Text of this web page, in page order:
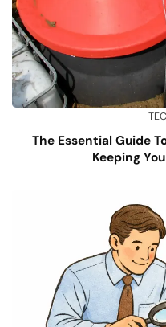
The Essential Guide
Keeping